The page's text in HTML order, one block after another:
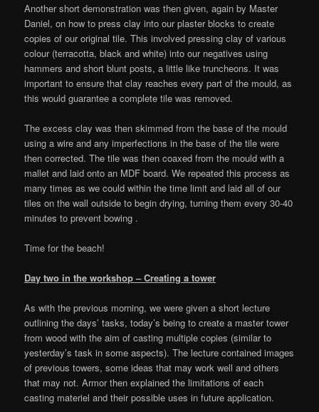
Another short demonstration was then given, again by Master
Daniel, on how to press clay into our plaster blocks to create
copies of our original tile. This involved pressing clay of various
colour (terracotta, black and white) into our negatives using
hammers and short blunt posts, a little like truncheons. It was
important to ensure that clay reaches every part of the mould, as
this would guarantee a complete tile was removed.
The excess clay was then skimmed from the base of the mould
using a wire and any imperfections in the base of the tile were
then corrected. The tile was then coaxed from the mould with a
mallet and laid onto an MDF board. We repeated this process as
many times as we could within the time limit and laid all of our
tiles on the wall outside to begin drying, turning them every 30-40
minutes to prevent bowing .
Time for the beach!
Day two in the workshop – Creating a tower
As with the previous morning, we were given a short lecture
outlining the days’ tasks, today’s being to create a master tower
from wood with the aim of casting multiple copies (similar to
yesterday’s task in some aspects). The lecture contained images
of previous towers, some ideas that may work well and others
that may not. Armor then explained the limitations of each
casting materiel and their possible uses in future application.